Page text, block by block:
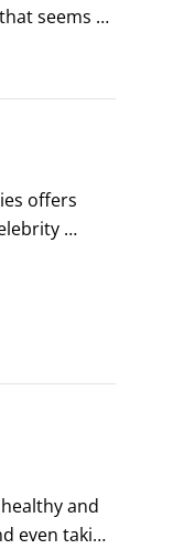
seems
offers
and
even taking